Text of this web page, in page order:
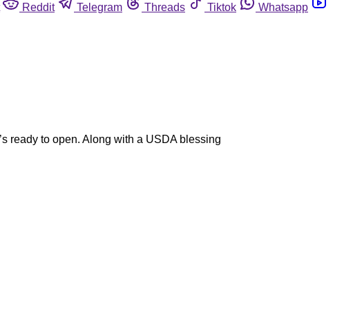
Reddit Telegram Threads Tiktok
Whatsapp
ready to open. Along with a USDA blessing